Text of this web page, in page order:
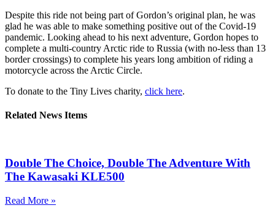
Despite this ride not being part of Gordon’s original plan, he was
glad he was able to make something positive out of the Covid-19
pandemic. Looking ahead to his next adventure, Gordon hopes to
complete a multi-country Arctic ride to Russia (with no-less than 13
border crossings) to complete his years long ambition of riding a
motorcycle across the Arctic Circle.
To donate to the Tiny Lives charity, click here.
Related News Items
Double The Choice, Double The Adventure With
The Kawasaki KLE500
Read More »